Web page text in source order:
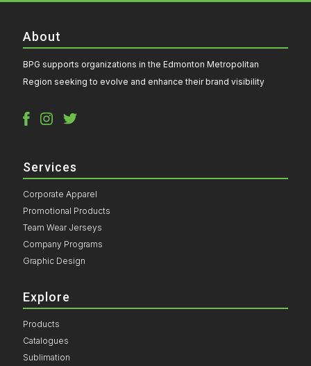
About
BPG supports organizations in the Edmonton Metropolitan
Region seeking to evolve and enhance their brand visibility
Services
Corporate Apparel
Promotional Products
Team Wear Jerseys
Company Programs
Graphic Design
Explore
Products
Catalogues
Sublimation